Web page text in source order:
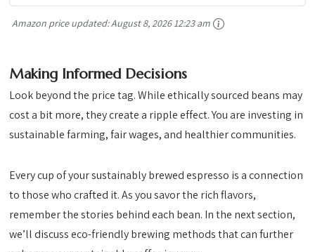
Amazon price updated:August 8, 2026 12:23 am
Making Informed Decisions
Look beyond the price tag. While ethically sourced beans may
cost a bit more, they create a ripple effect. You are investing in
sustainable farming, fair wages, and healthier communities.
Every cup of your sustainably brewed espresso is a connection
to those who crafted it. As you savor the rich flavors,
remember the stories behind each bean. In the next section,
we’ll discuss eco-friendly brewing methods that can further